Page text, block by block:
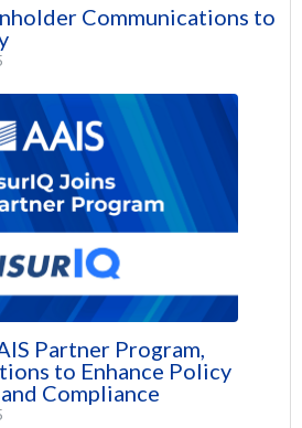
Communications to
Partner Program,
to Enhance Policy
Compliance